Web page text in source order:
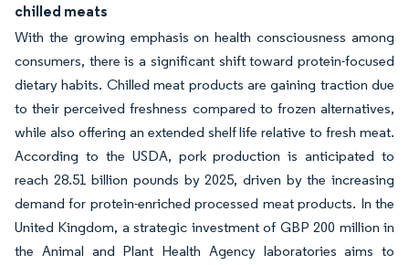
chilled meats
With the growing emphasis on health consciousness among
consumers, there is a significant shift toward protein-focused
dietary habits. Chilled meat products are gaining traction due
to their perceived freshness compared to frozen alternatives,
while also offering an extended shelf life relative to fresh meat.
According to the USDA, pork production is anticipated to
reach 28.51 billion pounds by 2025, driven by the increasing
demand for protein-enriched processed meat products. In the
United Kingdom, a strategic investment of GBP 200 million in
the Animal and Plant Health Agency laboratories aims to